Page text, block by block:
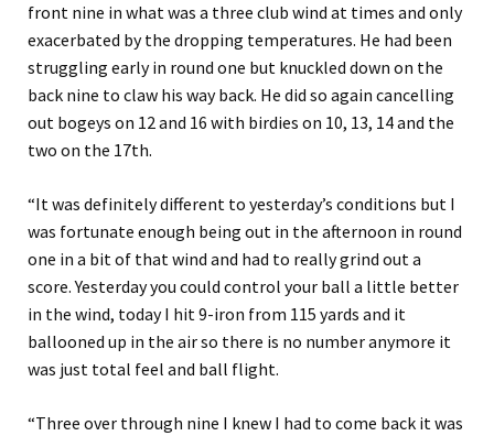
front nine in what was a three club wind at times and only
exacerbated by the dropping temperatures. He had been
struggling early in round one but knuckled down on the
back nine to claw his way back. He did so again cancelling
out bogeys on 12 and 16 with birdies on 10, 13, 14 and the
two on the 17th.
“It was definitely different to yesterday’s conditions but I
was fortunate enough being out in the afternoon in round
one in a bit of that wind and had to really grind out a
score. Yesterday you could control your ball a little better
in the wind, today I hit 9-iron from 115 yards and it
ballooned up in the air so there is no number anymore it
was just total feel and ball flight.
“Three over through nine I knew I had to come back it was